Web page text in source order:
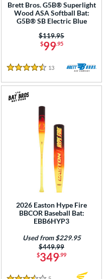
Brett Bros. G5B® Superlight
Wood ASA Softball Bat:
G5B® SB Electric Blue
$99.95
Price was:
$119.95
4.5 Stars
13 Reviews
2026 Easton Hype Fire
BBCOR Baseball Bat:
EBB6HYP3
$349.99
Price was:
$449.99
Used from $229.95